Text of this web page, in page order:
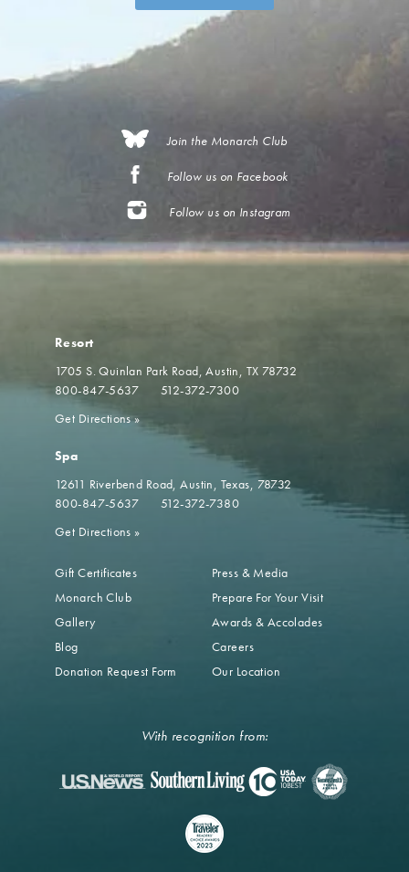
Join the Monarch Club
Follow us on Facebook
Follow us on Instagram
Resort
1705 S. Quinlan Park Road Austin, TX 78732
800-847-5637
512-372-7300
Get Directions»
Spa
12611 Riverbend Road Austin, Texas, 78732
800-847-5637
512-372-7380
Get Directions »
Gift Certificates
Monarch Club
Gallery
Blog
Donation Request Form
Press & Media
Prepare For Your Visit
Awards & Accolades
Careers
Our Location
With recognition from: